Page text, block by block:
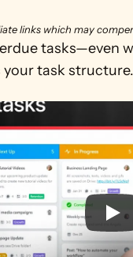
links which may
tasks—even
your task structure.